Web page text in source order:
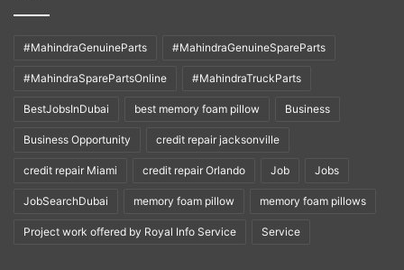
#MahindraGenuineParts #MahindraGenuineSpareParts
#MahindraSparePartsOnline #MahindraTruckParts
BestJobsInDubai best memory foam pillow Business
Business Opportunity credit repair jacksonville
credit repair Miami credit repair Orlando Job Jobs
JobSearchDubai memory foam pillow memory foam pillows
Project work offered by Royal Info Service Service